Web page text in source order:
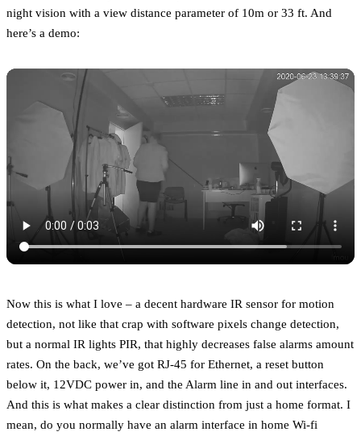
night vision with a view distance parameter of 10m or 33 ft. And
here’s a demo:
Now this is what I love – a decent hardware IR sensor for motion
detection, not like that crap with software pixels change detection,
but a normal IR lights PIR, that highly decreases false alarms amount
rates. On the back, we’ve got RJ-45 for Ethernet, a reset button
below it, 12VDC power in, and the Alarm line in and out interfaces.
And this is what makes a clear distinction from just a home format. I
mean, do you normally have an alarm interface in home Wi-fi